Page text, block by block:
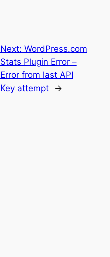
Next: WordPress.com
Stats Plugin Error –
Error from last API
Key attempt
→